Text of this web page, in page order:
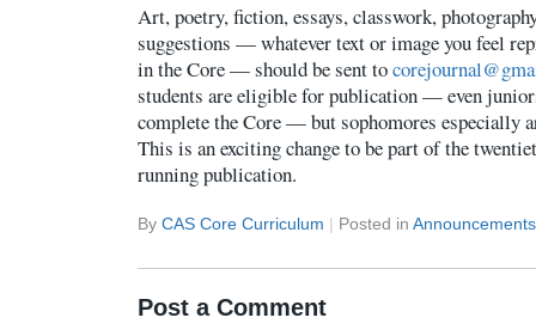
Art, poetry, fiction, essays, classwork,
suggestions — whatever text or image you feel
in the Core — should be sent to
students are eligible for publication — even
complete the Core — but sophomores especially
This is an exciting change to be part of the
running publication.
By CAS Core Curriculum | Posted in Announcements
Post a Comment